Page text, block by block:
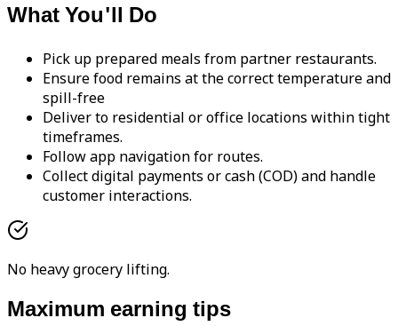
What You'll Do
Pick up prepared meals from partner restaurants.
Ensure food remains at the correct temperature and
spill-free
Deliver to residential or office locations within tight
timeframes.
Follow app navigation for routes.
Collect digital payments or cash (COD) and handle
customer interactions.
No heavy grocery lifting.
Maximum earning tips